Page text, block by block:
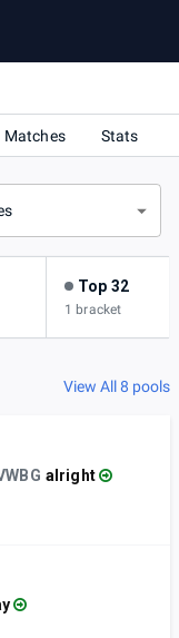
Matches Stats
Top 32
1 bracket
View All 8 pools
alright